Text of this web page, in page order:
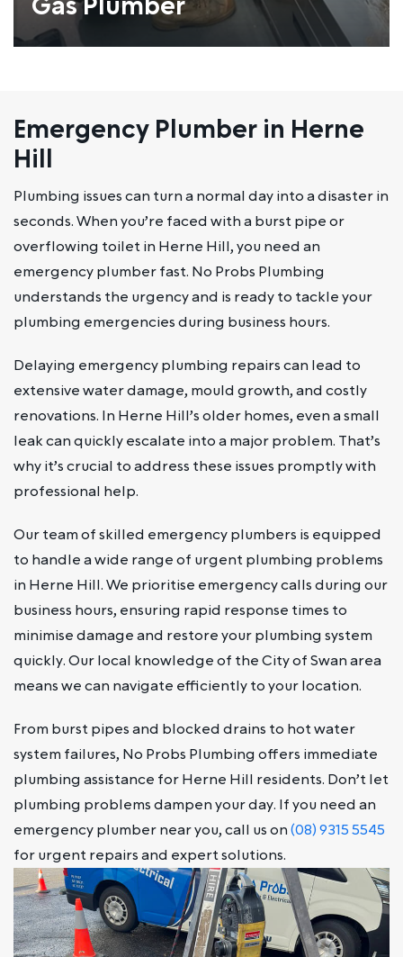
Emergency Plumber in Herne
Hill
Plumbing issues can turn a normal day into a disaster in
seconds. When you’re faced with a burst pipe or
overflowing toilet in Herne Hill, you need an
emergency plumber fast. No Probs Plumbing
understands the urgency and is ready to tackle your
plumbing emergencies during business hours.
Delaying emergency plumbing repairs can lead to
extensive water damage, mould growth, and costly
renovations. In Herne Hill’s older homes, even a small
leak can quickly escalate into a major problem. That’s
why it’s crucial to address these issues promptly with
professional help.
Our team of skilled emergency plumbers is equipped
to handle a wide range of urgent plumbing problems
in Herne Hill. We prioritise emergency calls during our
business hours, ensuring rapid response times to
minimise damage and restore your plumbing system
quickly. Our local knowledge of the City of Swan area
means we can navigate efficiently to your location.
From burst pipes and blocked drains to hot water
system failures, No Probs Plumbing offers immediate
plumbing assistance for Herne Hill residents. Don’t let
plumbing problems dampen your day. If you need an
emergency plumber near you, call us on(08) 9315 5545
for urgent repairs and expert solutions.